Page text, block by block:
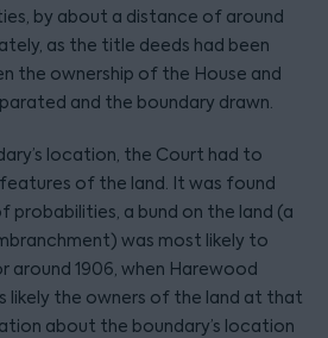
by about a distance of around
as the title deeds had been
the ownership of the House and
and the boundary drawn.
location, the Court had to
of the land. It was found
probabilities, a bund on the land (a
was most likely to
around 1906, when Harewood
likely the owners of the land at that
about the boundary’s location